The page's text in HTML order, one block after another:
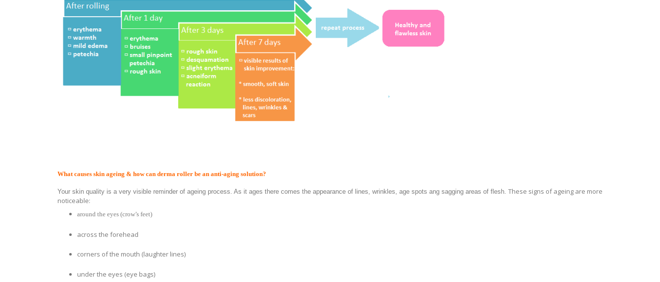
What causes skin ageing & how can derma roller be an anti-aging solution?
Your skin quality is a very visible reminder of ageing process. As it ages there comes the appearance of lines, wrinkles, age spots ang sagging areas of flesh. These signs of ageing are more
noticeable:
around the eyes (crow’s feet)
across the forehead
corners of the mouth (laughter lines)
under the eyes (eye bags)